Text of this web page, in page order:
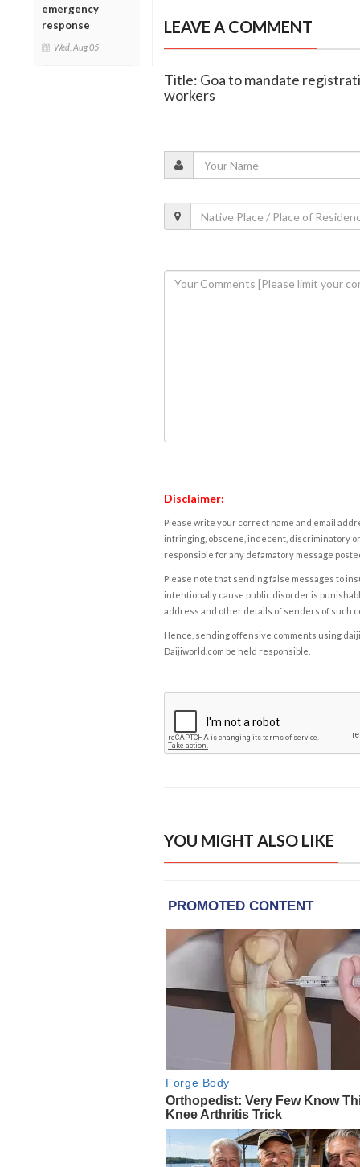
emergency
response
Wed, Aug 05
LEAVE A COMMENT
Title: Goa to mandate
workers
Disclaimer:
Please write your correct name and email
infringing, obscene, indecent, discriminatory
responsible for any defamatory message
Please note that sending false messages to
intentionally cause public disorder is
address and other details of senders of such
Hence, sending offensive comments using
Daijiworld.com be held responsible.
YOU MIGHT ALSO LIKE